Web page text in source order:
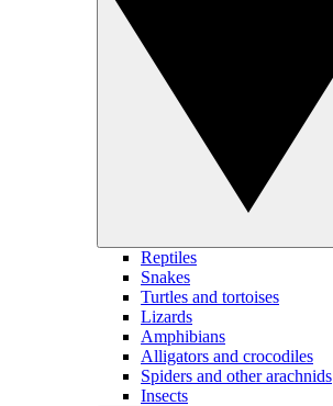
Reptiles
Snakes
Turtles and tortoises
Lizards
Amphibians
Alligators and crocodiles
Spiders and other arachnids
Insects